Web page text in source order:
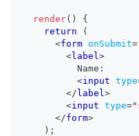
render( )
{
return
(
<form onSubmit=
<label >
          Name:
<input type
</ label >
<input type="
</form>
) ;